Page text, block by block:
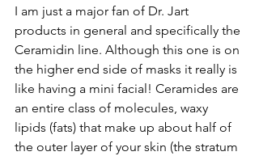
I am just a major fan of Dr. Jart
products in general and specifically the
Ceramidin line. Although this one is on
the higher end side of masks it really is
like having a mini facial! Ceramides are
an entire class of molecules, waxy
lipids (fats) that make up about half of
the outer layer of your skin (the stratum